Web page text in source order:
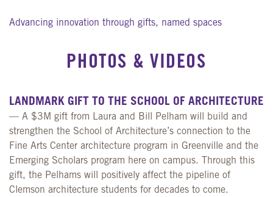
Advancing innovation through gifts, named spaces
PHOTOS & VIDEOS
LANDMARK GIFT TO THE SCHOOL OF ARCHITECTURE
— A $3M gift from Laura and Bill Pelham will build and
strengthen the School of Architecture’s connection to the
Fine Arts Center architecture program in Greenville and the
Emerging Scholars program here on campus. Through this
gift, the Pelhams will positively affect the pipeline of
Clemson architecture students for decades to come.